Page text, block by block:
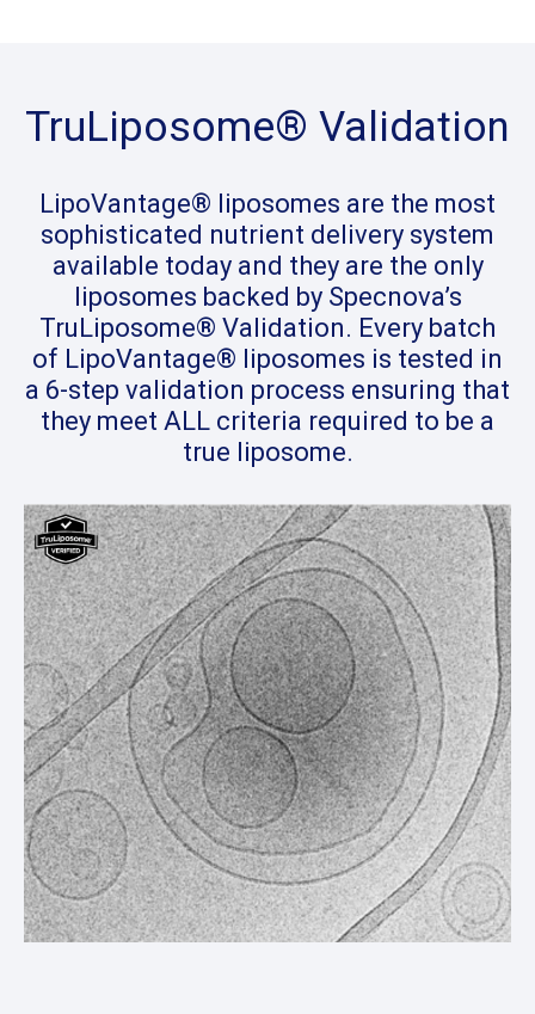
TruLiposome® Validation
LipoVantage® liposomes are the most
sophisticated nutrient delivery system
available today and they are the only
liposomes backed by Specnova’s
TruLiposome® Validation. Every batch
of LipoVantage® liposomes is tested in
a 6-step validation process ensuring that
they meet ALL criteria required to be a
true liposome.